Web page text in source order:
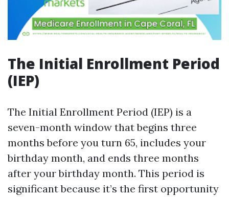
The Initial Enrollment Period
(IEP)
The Initial Enrollment Period (IEP) is a
seven-month window that begins three
months before you turn 65, includes your
birthday month, and ends three months
after your birthday month. This period is
significant because it’s the first opportunity